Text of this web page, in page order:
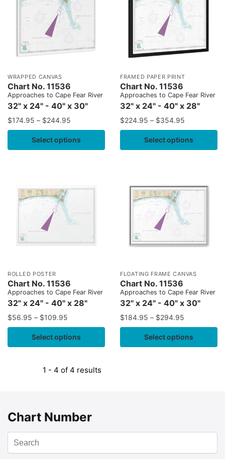
WRAPPED CANVAS
Chart No. 11536
Approaches to Cape Fear River
32" x 24" - 40" x 30"
$174.95 – $244.95
Select options
FRAMED PAPER PRINT
Chart No. 11536
Approaches to Cape Fear River
32" x 24" - 40" x 28"
$224.95 – $354.95
Select options
ROLLED POSTER
Chart No. 11536
Approaches to Cape Fear River
32" x 24" - 40" x 28"
$56.95 – $109.95
Select options
FLOATING FRAME CANVAS
Chart No. 11536
Approaches to Cape Fear River
32" x 24" - 40" x 30"
$184.95 – $294.95
Select options
1 - 4 of 4 results
Chart Number